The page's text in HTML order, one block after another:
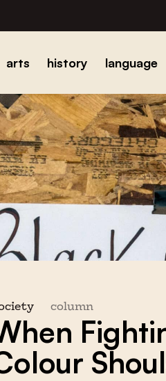
arts history language
column